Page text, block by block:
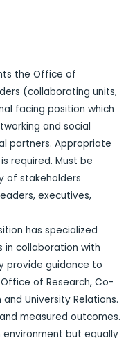
the Office of
(collaborating units,
facing position which
and social
partners. Appropriate
required. Must be
of stakeholders
executives,
has specialized
in collaboration with
provide guidance to
of Research, Co-
University Relations.
measured outcomes.
but equally